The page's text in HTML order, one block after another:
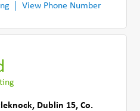
View Phone Number
Dublin 15,Co.